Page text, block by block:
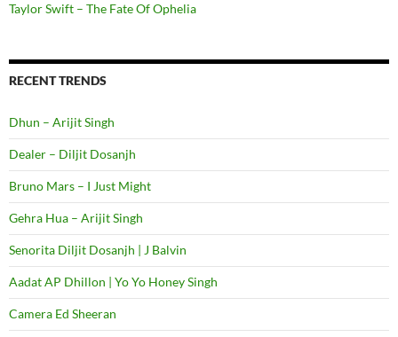
Taylor Swift – The Fate Of Ophelia
RECENT TRENDS
Dhun – Arijit Singh
Dealer – Diljit Dosanjh
Bruno Mars – I Just Might
Gehra Hua – Arijit Singh
Senorita Diljit Dosanjh | J Balvin
Aadat AP Dhillon | Yo Yo Honey Singh
Camera Ed Sheeran